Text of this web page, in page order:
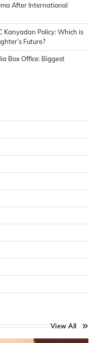
After International
Kanyadan Policy: Which is
Future?
Box Office: Biggest
View All